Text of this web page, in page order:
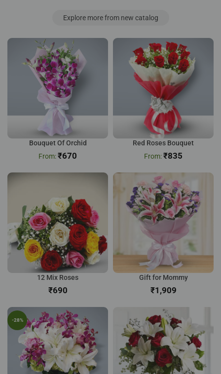
Explore more from new catalog
Bouquet Of Orchid
₹670
Red Roses Bouquet
₹835
12 Mix Roses
₹
Gift for Mommy
₹
-28%